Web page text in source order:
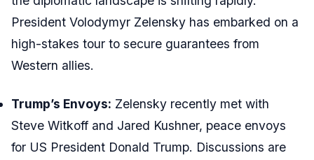
President Volodymyr Zelensky has embarked on a
high-stakes tour to secure guarantees from
Western allies.
Trump’s Envoys: Zelensky recently met with
Steve Witkoff and Jared Kushner, peace envoys
for US President Donald Trump. Discussions are